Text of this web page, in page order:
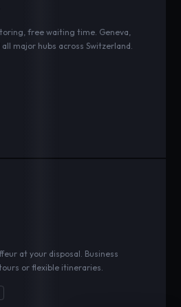
free waiting time. Geneva,
major hubs across Switzerland.
at your disposal. Business
or flexible itineraries.